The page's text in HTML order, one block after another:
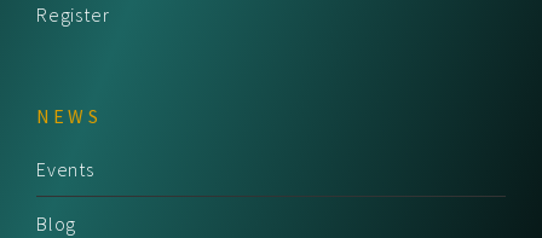
Register
NEWS
Events
Blog